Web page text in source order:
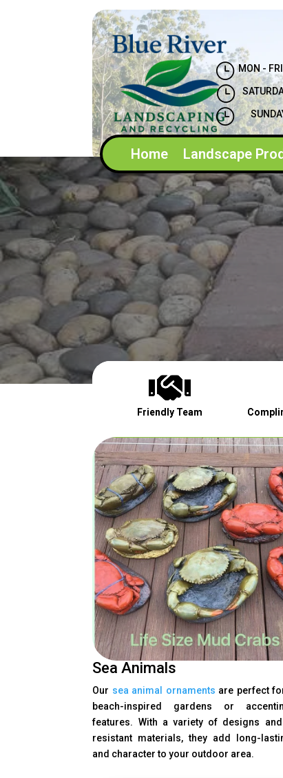
} MON - FRI
}
}
Home Landscape

Friendly Team
Sea Animals
Our sea animal ornaments are perfect
beach-inspired gardens or
features. With a variety of designs
resistant materials, they add long-
and character to your outdoor area.